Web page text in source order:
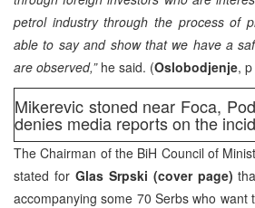
petrol industry through the process of
able to say and show that we have a
are observed,”he said. (Oslobodjenje,
Mikerevic stoned near Foca,
denies media reports on the
The Chairman of the BiH Council of
stated for Glas Srpski (cover page)
accompanying some 70 Serbs who